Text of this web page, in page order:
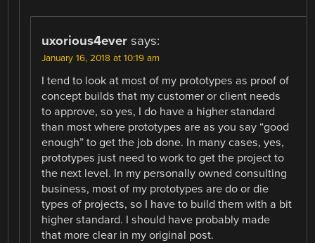
uxorious4ever says:
January 16, 2018 at 10:19 am
I tend to look at most of my prototypes as proof of
concept builds that my customer or client needs
to approve, so yes, I do have a higher standard
than most where prototypes are as you say “good
enough” to get the job done. In many cases, yes,
prototypes just need to work to get the project to
the next level. In my personally owned consulting
business, most of my prototypes are do or die
types of projects, so I have to build them with a bit
higher standard. I should have probably made
that more clear in my original post.